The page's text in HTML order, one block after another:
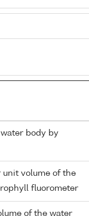
body by
unit volume of the
fluorometer
of the water